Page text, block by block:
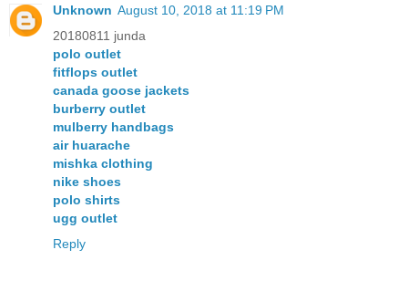
Unknown August 10, 2018 at 11:19 PM
20180811 junda
polo outlet
fitflops outlet
canada goose jackets
burberry outlet
mulberry handbags
air huarache
mishka clothing
nike shoes
polo shirts
ugg outlet
Reply